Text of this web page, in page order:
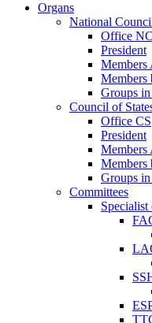
Organs
National
Office NC
President
Members
Members
Groups
Council of
Office CS
President
Members
Members
Groups
Committees
Specialist